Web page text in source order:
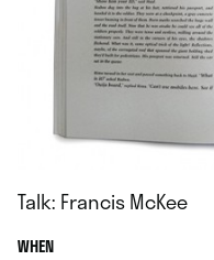
Talk: Francis McKee
WHEN.